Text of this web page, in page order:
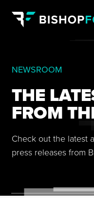
NEWSROOM
THE
FROM
Check out the latest
press releases from